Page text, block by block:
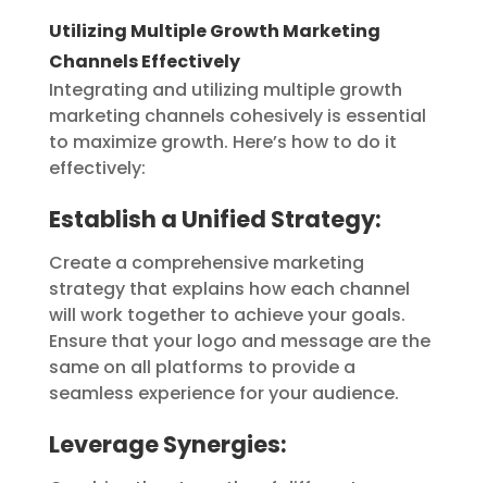
Utilizing Multiple Growth Marketing
Channels Effectively
Integrating and utilizing multiple growth
marketing channels cohesively is essential
to maximize growth. Here’s how to do it
effectively:
Establish a Unified Strategy:
Create a comprehensive marketing
strategy that explains how each channel
will work together to achieve your goals.
Ensure that your logo and message are the
same on all platforms to provide a
seamless experience for your audience.
Leverage Synergies: